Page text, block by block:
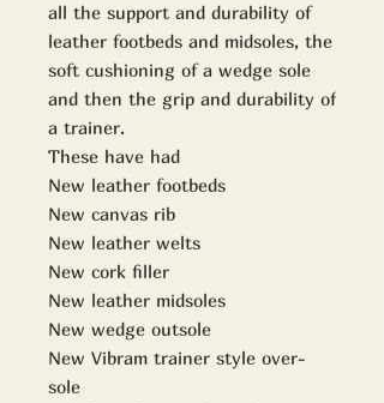
all the support and durability of
leather footbeds and midsoles, the
soft cushioning of a wedge sole
and then the grip and durability of
a trainer.
These have had
New leather footbeds
New canvas rib
New leather welts
New cork filler
New leather midsoles
New wedge outsole
New Vibram trainer style over-
sole